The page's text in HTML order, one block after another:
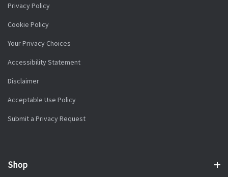
Privacy Policy
Cookie Policy
Your Privacy Choices
Accessibility Statement
Disclaimer
Acceptable Use Policy
Submit a Privacy Request
Shop